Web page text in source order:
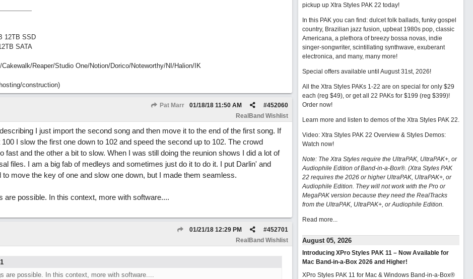
12TB SSD
SATA
Reaper/Studio One/Notion/Dorico/Noteworthy/NI/Halion/IK
construction)
Pat Marr #452060
01/18/18 11:50 AM
RealBand Wishlist
I just import the second song and then move it to the end of the first song. If
I slow the first one down to 102 and speed the second up to 102. The crowd
fast and the other a bit to slow. When I was still doing the reunion shows I did a lot of
files. I am a big fab of medleys and sometimes just do it to do it. I put Darlin' and
move the key of one and slow one down, but I made them seamless.
are possible. In this context, more with software....
#452701
01/21/18 12:29 PM
RealBand Wishlist
are possible. In this context, more with software....
pickup up Xtra Styles PAK 22 today!
In this PAK you can find: dulcet folk ballads, funky gospel
country, Brazilian jazz fusion, upbeat 1980s pop, classic
Americana, a plethora of breezy bossa novas, indie
singer-songwriter, scintillating synthwave, exuberant
electronica, and many, many more!
Special offers available until August 31st, 2026!
All the Xtra Styles PAKs 1-22 are on special for only $29
each (reg $49), or get all 22 PAKs for $199 (reg $399)!
Order now!
Learn more and listen to demos of the Xtra Styles PAK 22.
Video: Xtra Styles PAK 22 Overview & Styles Demos:
Watch now!
Note: The Xtra Styles require the UltraPAK, UltraPAK+, or
Audiophile Edition of Band-in-a-Box®. (Xtra Styles PAK
22 requires the 2026 or higher UltraPAK, UltraPAK+, or
Audiophile Edition. They will not work with the Pro or
MegaPAK version because they need the RealTracks
from the UltraPAK, UltraPAK+, or Audiophile Edition.
Read more...
August 05, 2026
Introducing XPro Styles PAK 11 – Now Available for
Mac Band-in-a-Box 2026 and Higher!
XPro Styles PAK 11 for Mac & Windows Band-in-a-Box®